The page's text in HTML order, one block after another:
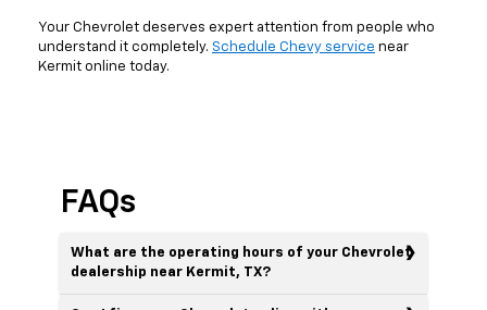
Your Chevrolet deserves expert attention from people who
understand it completely. Schedule Chevy service near
Kermit online today.
FAQs
What are the operating hours of your Chevrolet
dealership near Kermit, TX?